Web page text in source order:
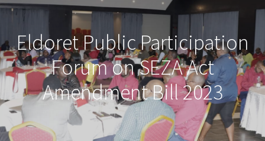
Eldoret Public Participation
Forum on SEZA Act
Amendment Bill 2023